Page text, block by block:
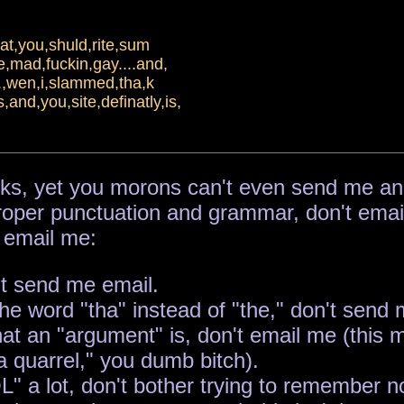
yet you morons can't even send me
punctuation and grammar, don't
me:
send me email.
word "tha" instead of "the," don't send
an "argument" is, don't email me (this
quarrel," you dumb bitch).
a lot, don't bother trying to remember